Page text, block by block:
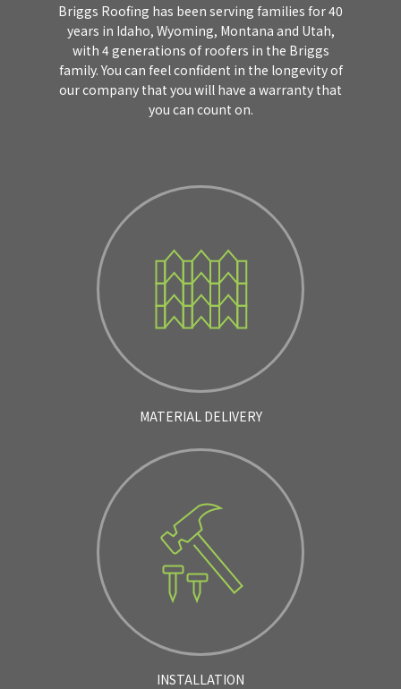
Briggs Roofing has been serving families for 40
years in Idaho, Wyoming, Montana and Utah,
with 4 generations of roofers in the Briggs
family. You can feel confident in the longevity of
our company that you will have a warranty that
you can count on.
MATERIAL DELIVERY
INSTALLATION